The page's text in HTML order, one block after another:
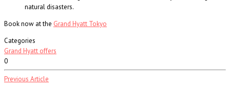
natural disasters.
Book now at the Grand Hyatt Tokyo
Categories
Grand Hyatt offers
0
Previous Article